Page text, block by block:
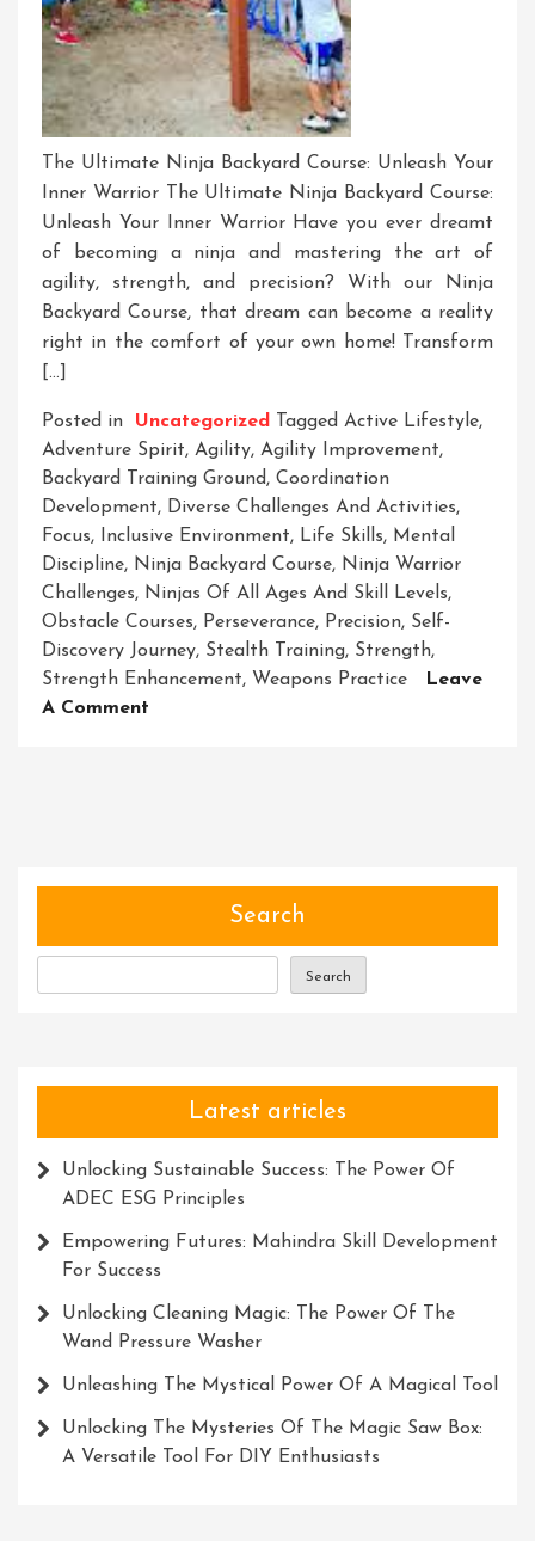
The Ultimate Ninja Backyard Course: Unleash Your
Inner Warrior The Ultimate Ninja Backyard Course:
Unleash Your Inner Warrior Have you ever dreamt
of becoming a ninja and mastering the art of
agility, strength, and precision? With our Ninja
Backyard Course, that dream can become a reality
right in the comfort of your own home! Transform
[…]
Posted in Uncategorized Tagged Active Lifestyle,
Adventure Spirit, Agility, Agility Improvement,
Backyard Training Ground, Coordination
Development, Diverse Challenges And Activities,
Focus, Inclusive Environment, Life Skills, Mental
Discipline, Ninja Backyard Course, Ninja Warrior
Challenges, Ninjas Of All Ages And Skill Levels,
Obstacle Courses, Perseverance, Precision, Self-
Discovery Journey, Stealth Training, Strength,
Strength Enhancement, Weapons Practice
Leave
A Comment
Experience
Search
Search
Latest articles
Unlocking Sustainable Success: The Power Of
ADEC ESG Principles
Empowering Futures: Mahindra Skill Development
For Success
Unlocking Cleaning Magic: The Power Of The
Wand Pressure Washer
Unleashing The Mystical Power Of A Magical Tool
Unlocking The Mysteries Of The Magic Saw Box:
A Versatile Tool For DIY Enthusiasts